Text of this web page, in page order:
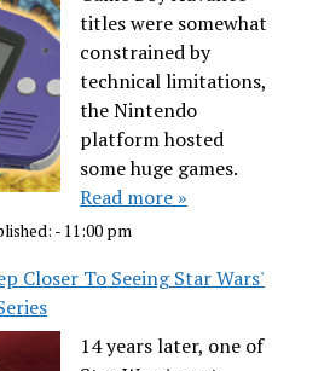
titles were somewhat
constrained by
technical limitations,
the Nintendo
platform hosted
some huge games.
Read more »
- 11:00 pm
Closer To Seeing Star Wars'
14 years later, one of